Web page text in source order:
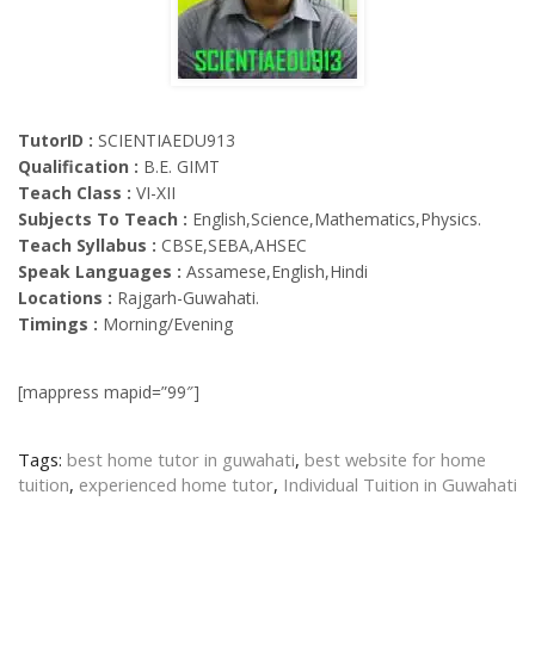
TutorID : SCIENTIAEDU913
Qualification : B.E. GIMT
Teach Class : VI-XII
Subjects To Teach : English,Science,Mathematics,Physics.
Teach Syllabus : CBSE,SEBA,AHSEC
Speak Languages : Assamese,English,Hindi
Locations : Rajgarh-Guwahati.
Timings : Morning/Evening
[mappress mapid=”99″]
Tags: best home tutor in guwahati, best website for home
tuition, experienced home tutor, Individual Tuition in Guwahati